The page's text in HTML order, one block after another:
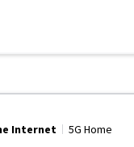
Internet 5G Home